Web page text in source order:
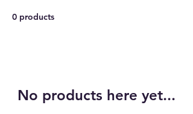
0 products
No products here yet...